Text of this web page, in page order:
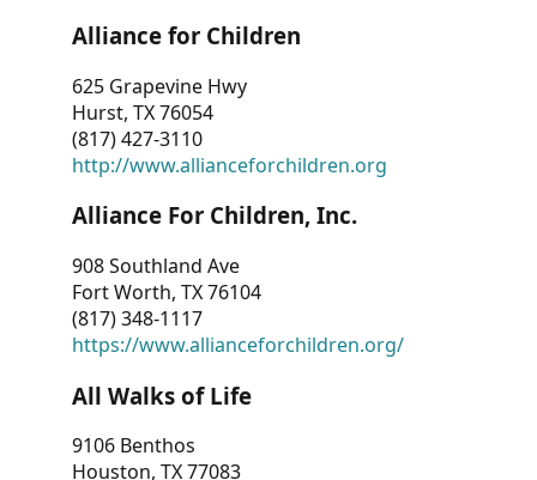
Alliance for Children
625 Grapevine Hwy
Hurst, TX 76054
(817) 427-3110
http://www.allianceforchildren.org
Alliance For Children, Inc.
908 Southland Ave
Fort Worth, TX 76104
(817) 348-1117
https://www.allianceforchildren.org/
All Walks of Life
9106 Benthos
Houston, TX 77083